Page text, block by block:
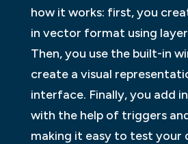
how it works: first, you
in vector format using
Then, you use the built-in
create a visual
interface. Finally, you add
with the help of triggers
making it easy to test your